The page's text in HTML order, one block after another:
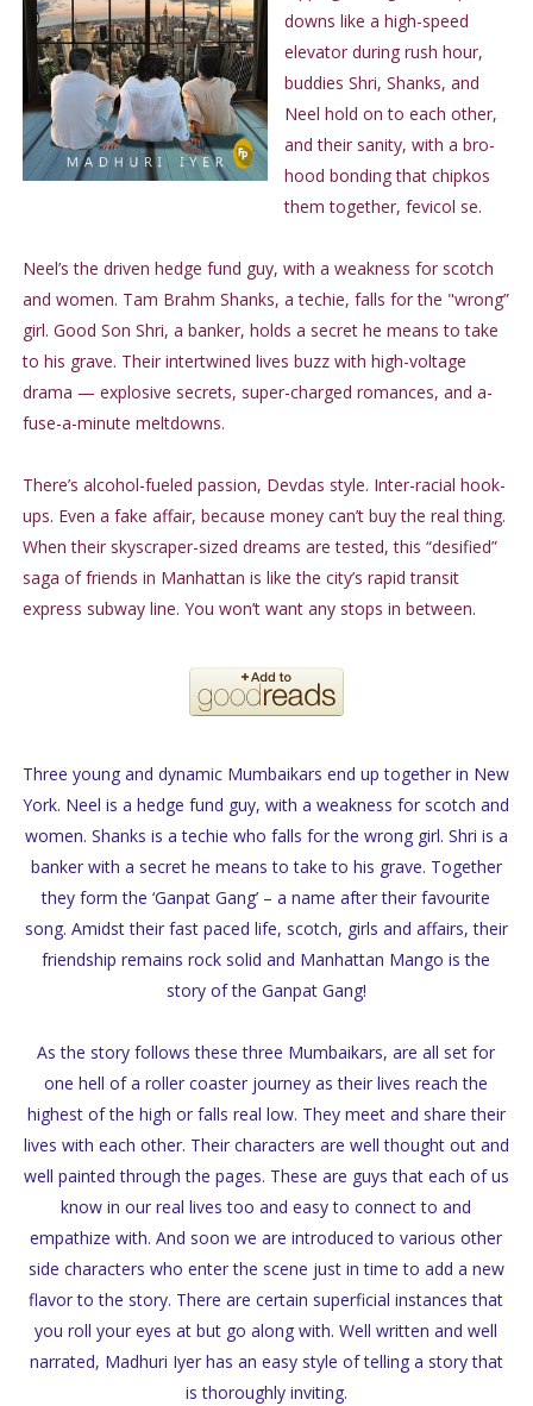
downs like a high-speed
elevator during rush hour,
buddies Shri, Shanks, and
Neel hold on to each other,
and their sanity, with a bro-
hood bonding that chipkos
them together, fevicol se.
Neel’s the driven hedge fund guy, with a weakness for scotch
and women. Tam Brahm Shanks, a techie, falls for the "wrong”
girl. Good Son Shri, a banker, holds a secret he means to take
to his grave. Their intertwined lives buzz with high-voltage
drama — explosive secrets, super-charged romances, and a-
fuse-a-minute meltdowns.
There’s alcohol-fueled passion, Devdas style. Inter-racial hook-
ups. Even a fake affair, because money can’t buy the real thing.
When their skyscraper-sized dreams are tested, this “desified”
saga of friends in Manhattan is like the city’s rapid transit
express subway line. You won’t want any stops in between.
Three young and dynamic Mumbaikars end up together in New
York. Neel is a hedge fund guy, with a weakness for scotch and
women. Shanks is a techie who falls for the wrong girl. Shri is a
banker with a secret he means to take to his grave. Together
they form the ‘Ganpat Gang’ – a name after their favourite
song. Amidst their fast paced life, scotch, girls and affairs, their
friendship remains rock solid and Manhattan Mango is the
story of the Ganpat Gang!
As the story follows these three Mumbaikars, are all set for
one hell of a roller coaster journey as their lives reach the
highest of the high or falls real low. They meet and share their
lives with each other. Their characters are well thought out and
well painted through the pages. These are guys that each of us
know in our real lives too and easy to connect to and
empathize with. And soon we are introduced to various other
side characters who enter the scene just in time to add a new
flavor to the story. There are certain superficial instances that
you roll your eyes at but go along with. Well written and well
narrated, Madhuri Iyer has an easy style of telling a story that
is thoroughly inviting.